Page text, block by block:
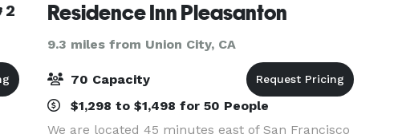
2 Residence Inn Pleasanton
9.3 miles from Union City, CA
70 Capacity
$1,298 to $1,498 for 50 People
We are located 45 minutes east of San Francisco